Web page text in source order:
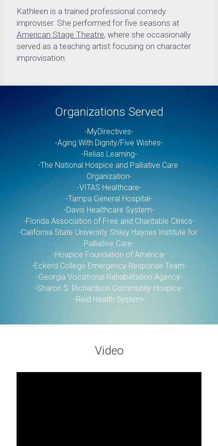
Kathleen is a trained professional comedy
American Stage Theatre, where she occasionally
served as a teaching artist focusing on character
improvisation.
Organizations Served
-MyDirectives-
-Aging With Dignity/Five Wishes-
-Relias Learning-
-The National Hospice and Palliative Care
Organization-
-VITAS Healthcare-
-Tampa General Hospital-
-Davis Healthcare System-
-Florida Association of Free and Charitable Clinics-
-California State University Shiley Haynes Institute for
Palliative Care-
-Hospice Foundation of America-
-Eckerd College Emergency Response Team-
-Georgia Vocational Rehabilitation Agency-
-Sharon S. Richardson Community Hospice-
-Reid Health System-
Video